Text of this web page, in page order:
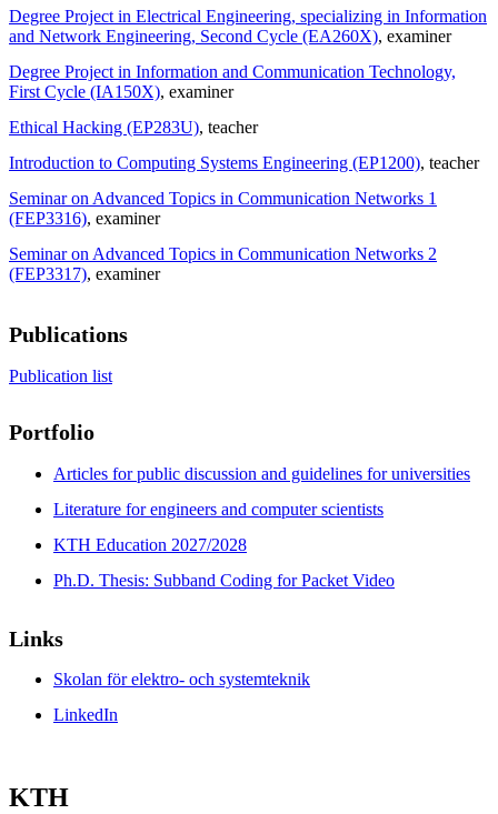
Degree Project in Electrical Engineering, specializing in Information
and Network Engineering, Second Cycle (EA260X), examiner
Degree Project in Information and Communication Technology,
First Cycle (IA150X), examiner
Ethical Hacking (EP283U), teacher
Introduction to Computing Systems Engineering (EP1200), teacher
Seminar on Advanced Topics in Communication Networks 1
(FEP3316), examiner
Seminar on Advanced Topics in Communication Networks 2
(FEP3317), examiner
Publications
Publication list
Portfolio
Articles for public discussion and guidelines for universities
Literature for engineers and computer scientists
KTH Education 2027/2028
Ph.D. Thesis: Subband Coding for Packet Video
Links
Skolan för elektro- och systemteknik
LinkedIn
KTH